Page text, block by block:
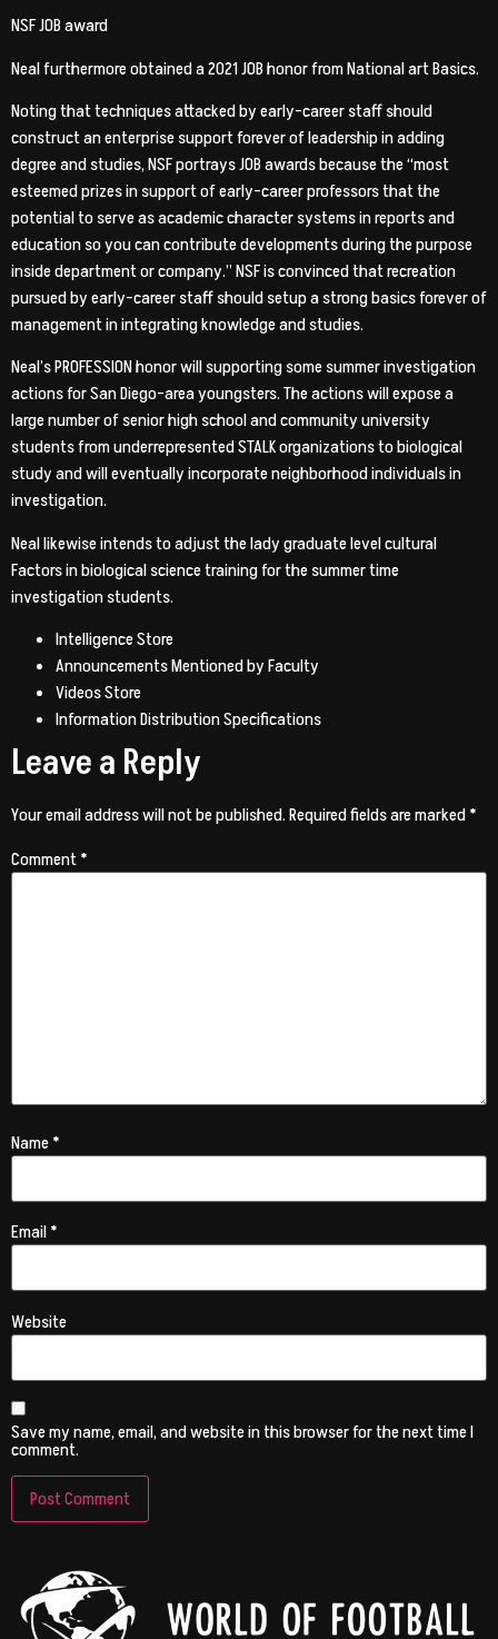
NSF JOB award
Neal furthermore obtained a 2021 JOB honor from National art Basics.
Noting that techniques attacked by early-career staff should
construct an enterprise support forever of leadership in adding
degree and studies, NSF portrays JOB awards because the “most
esteemed prizes in support of early-career professors that the
potential to serve as academic character systems in reports and
education so you can contribute developments during the purpose
inside department or company.” NSF is convinced that recreation
pursued by early-career staff should setup a strong basics forever of
management in integrating knowledge and studies.
Neal’s PROFESSION honor will supporting some summer investigation
actions for San Diego-area youngsters. The actions will expose a
large number of senior high school and community university
students from underrepresented STALK organizations to biological
study and will eventually incorporate neighborhood individuals in
investigation.
Neal likewise intends to adjust the lady graduate level cultural
Factors in biological science training for the summer time
investigation students.
Intelligence Store
Announcements Mentioned by Faculty
Videos Store
Information Distribution Specifications
Leave a Reply
Your email address will not be published.Required fields are marked*
Comment*
Name*
Email*
Website
Save my name, email, and website in this browser for the next time I
comment.